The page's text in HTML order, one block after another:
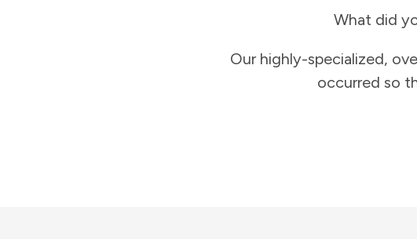
What did
Our highly-specialized,
occurred so